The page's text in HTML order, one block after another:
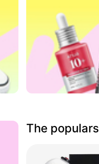
The populars